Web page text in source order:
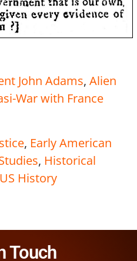
John Adams, Alien
War with France
, Early American
, Historical
US History
Touch